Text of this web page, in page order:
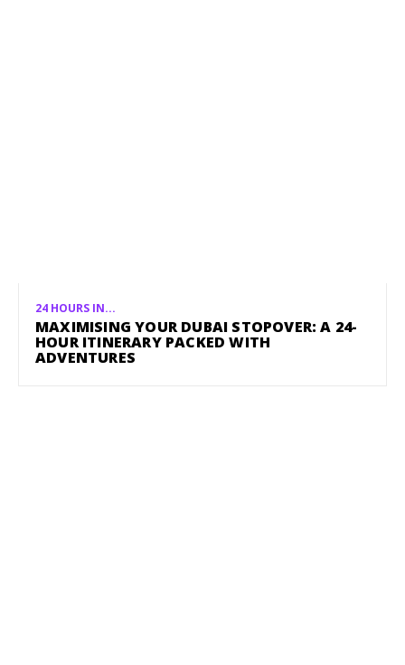
24 HOURS IN...
MAXIMISING YOUR DUBAI STOPOVER: A 24-
HOUR ITINERARY PACKED WITH
ADVENTURES